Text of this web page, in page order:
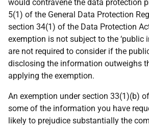
would contravene the data protection
5(1) of the General Data Protection
section 34(1) of the Data Protection
exemption is not subject to the ‘public
are not required to consider if the
disclosing the information outweighs
applying the exemption.
An exemption under section 33(1)(b)
some of the information you have
likely to prejudice substantially the